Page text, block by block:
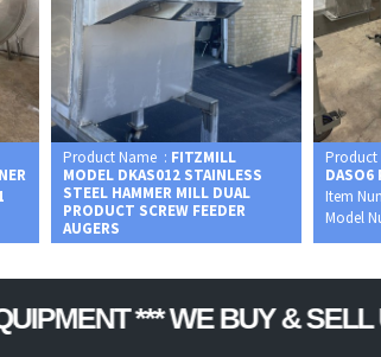
Product Name : FITZMILL
MODEL DKAS012 STAINLESS
STEEL HAMMER MILL DUAL
PRODUCT SCREW FEEDER
AUGERS
Item Number :P2009PIR1948
DASO6
Item
Model
*** WE BUY & SELL